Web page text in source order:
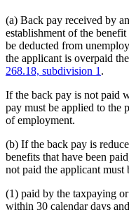
(a) Back pay received by
establishment of the
be deducted from
the applicant is overpaid
268.18, subdivision 1 .
If the back pay is not paid
pay must be applied to the
of employment.
(b) If the back pay is
benefits that have been
not paid the applicant must
(1) paid by the taxpaying
within 30 calendar days